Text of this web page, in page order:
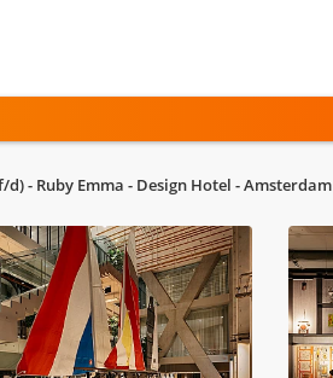
- Ruby Emma - Design Hotel - Amsterdam